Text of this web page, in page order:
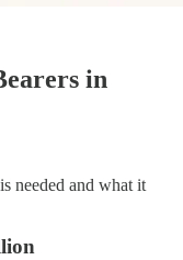
in
needed and what it